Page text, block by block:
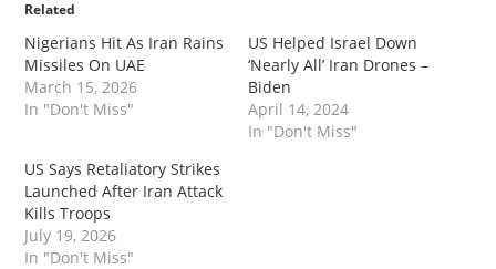
Related
Nigerians Hit As Iran Rains
Missiles On UAE
March 15, 2026
In "Don't Miss"
US Helped Israel Down
‘Nearly All’ Iran Drones –
Biden
April 14, 2024
In "Don't Miss"
‎US Says Retaliatory Strikes
Launched After Iran Attack
Kills Troops
July 19, 2026
In "Don't Miss"